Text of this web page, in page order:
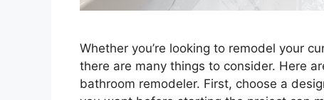
Whether you’re looking to remodel your
there are many things to consider. Here
bathroom remodeler. First, choose a